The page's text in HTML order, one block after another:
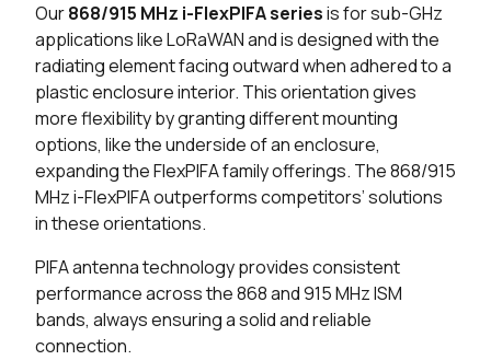
Our868/915 MHz i-FlexPIFA seriesis for sub-GHz
applications like LoRaWAN and is designed with the
radiating element facing outward when adhered to a
plastic enclosure interior. This orientation gives
more flexibility by granting different mounting
options, like the underside of an enclosure,
expanding the FlexPIFA family offerings. The 868/915
MHz i-FlexPIFA outperforms competitors’ solutions
in these orientations.
PIFA antenna technology provides consistent
performance across the 868 and 915 MHz ISM
bands, always ensuring a solid and reliable
connection.
199 in stock Buy
194 in stock Buy
25 in stock Buy
185 in stock Buy
112 in stock Buy